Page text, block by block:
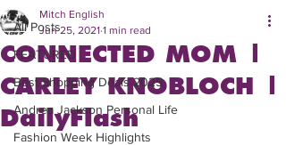
All Posts
FEATURED
Best Shopping Deals 2025
Andrea Jackson Personal Life
Fashion Week Highlights
CONNECTED MOM |
CARLEY KNOBLOCH |
DailyFlash
Mitch English
Jun 25, 2021 1 min read